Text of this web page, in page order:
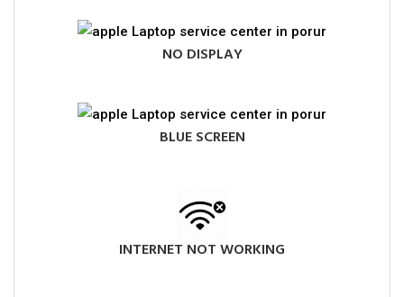
NO DISPLAY
BLUE SCREEN
INTERNET NOT WORKING